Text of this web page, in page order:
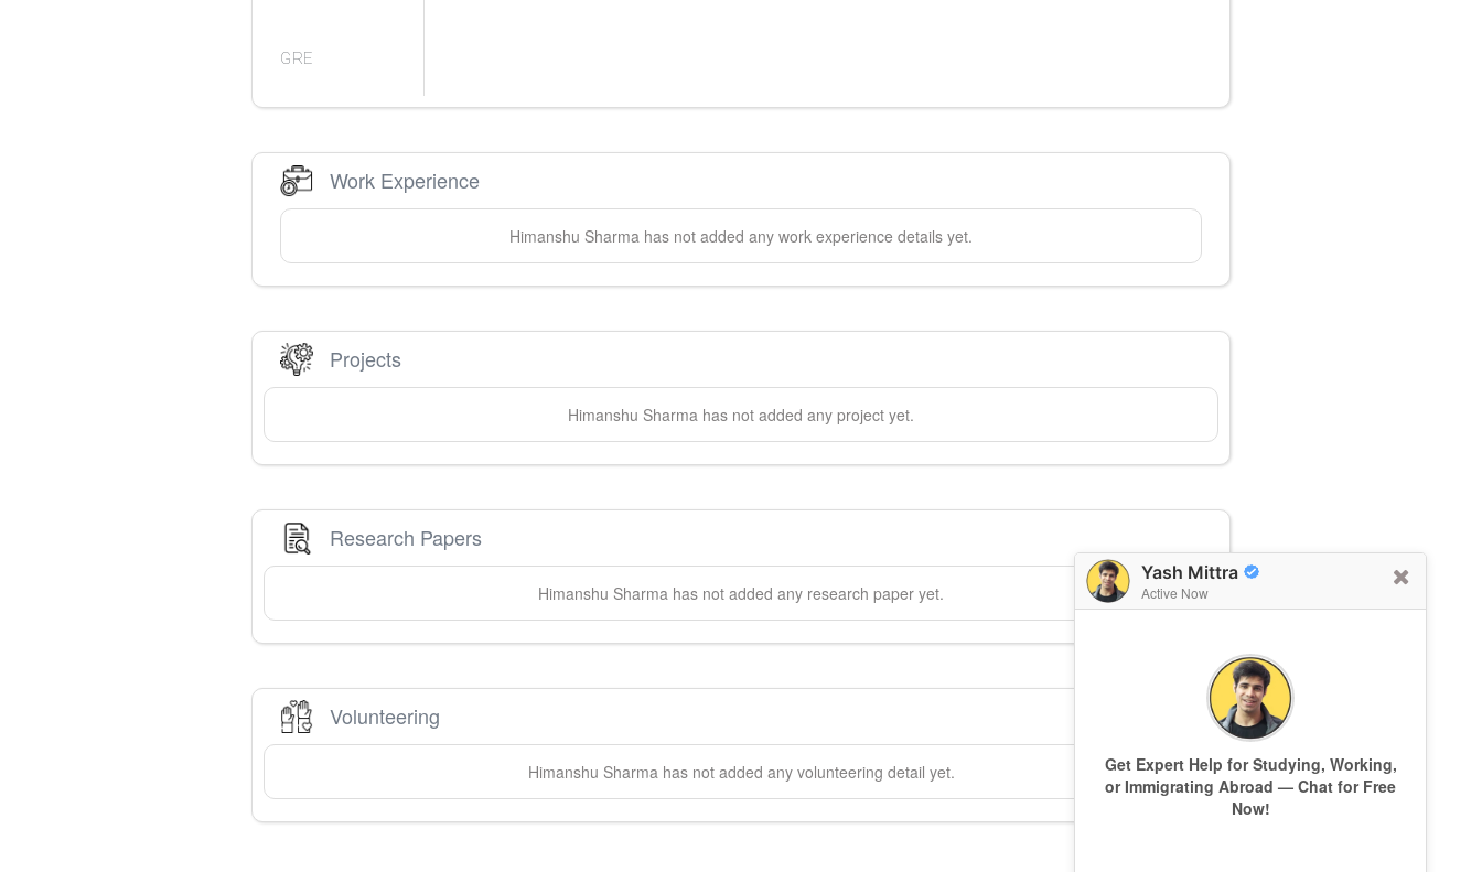
Yash Mittra
Active Now
Get Expert Help for Studying, Working,
or Immigrating Abroad — Chat for Free
Now!
GRE
Work Experience
Himanshu Sharma has not added any work experience details yet.
Projects
Himanshu Sharma has not added any project yet.
Research Papers
Himanshu Sharma has not added any research paper yet.
Volunteering
Himanshu Sharma has not added any volunteering detail yet.